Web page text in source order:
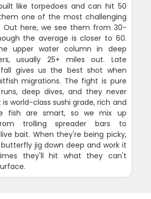
like torpedoes and can hit 50
one of the most challenging
Out here, we see them from 30-
the average is closer to 60.
upper water column in deep
usually 25+ miles out. Late
gives us the best shot when
migrations. The fight is pure
deep dives, and they never
world-class sushi grade, rich and
fish are smart, so we mix up
trolling spreader bars to
bait. When they're being picky,
jig down deep and work it
they'll hit what they can't